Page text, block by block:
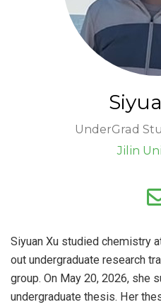
UnderGrad
Jilin
Siyuan Xu studied chemistry
out undergraduate research
group. On May 20, 2026, she
undergraduate thesis. Her